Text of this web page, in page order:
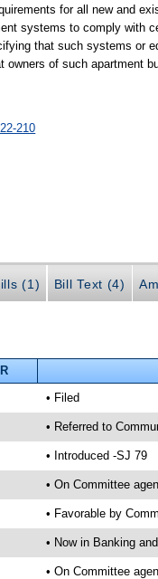
for all new and
systems to comply with
that such systems or
owners of such apartment
210
(1) Bill Text (4)
• Filed
• Referred to
• Introduced -SJ 79
• On Committee
• Favorable by
• Now in Banking
• On Committee